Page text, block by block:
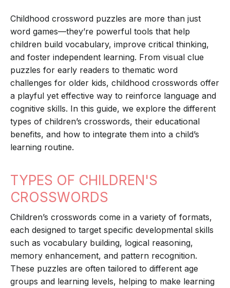
Childhood crossword puzzles are more than just
word games—they’re powerful tools that help
children build vocabulary, improve critical thinking,
and foster independent learning. From visual clue
puzzles for early readers to thematic word
challenges for older kids, childhood crosswords offer
a playful yet effective way to reinforce language and
cognitive skills. In this guide, we explore the different
types of children’s crosswords, their educational
benefits, and how to integrate them into a child’s
learning routine.
TYPES OF CHILDREN'S
CROSSWORDS
Children’s crosswords come in a variety of formats,
each designed to target specific developmental skills
such as vocabulary building, logical reasoning,
memory enhancement, and pattern recognition.
These puzzles are often tailored to different age
groups and learning levels, helping to make learning